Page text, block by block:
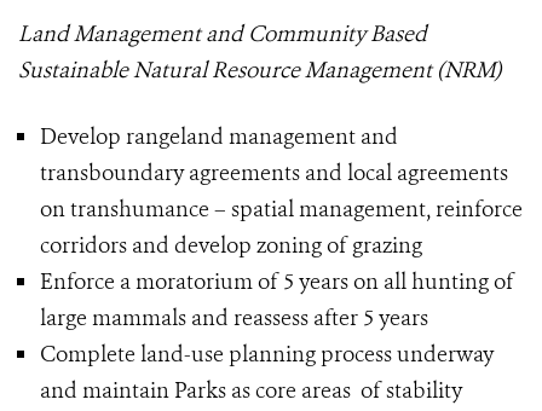
Land Management and Community Based
Sustainable Natural Resource Management (NRM)
Develop rangeland management and
transboundary agreements and local agreements
on transhumance – spatial management, reinforce
corridors and develop zoning of grazing
Enforce a moratorium of 5 years on all hunting of
large mammals and reassess after 5 years
Complete land-use planning process underway
and maintain Parks as core areas of stability